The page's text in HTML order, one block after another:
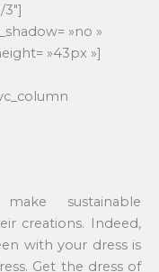
»no »
»43px »]
sustainable
creations. Indeed,
with your dress is
Get the dress of